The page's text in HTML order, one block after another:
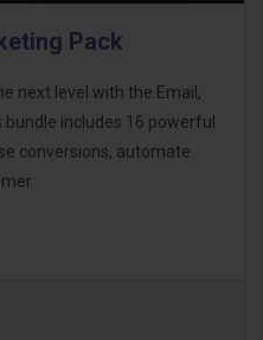
Pack
next level with the Email,
includes 16 powerful
conversions, automate